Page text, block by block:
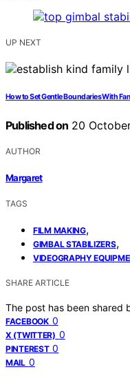
UP NEXT
How to Set Gentle Boundaries With
Published on 20
AUTHOR
Margaret
TAGS
FILM MAKING,
GIMBAL STABILIZERS,
VIDEOGRAPHY
SHARE ARTICLE
The post has been shared
FACEBOOK 0
X (TWITTER) 0
PINTEREST 0
MAIL 0